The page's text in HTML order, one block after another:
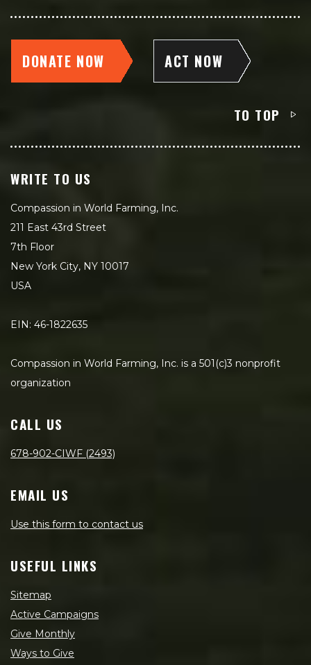
DONATE NOW ACT NOW
TO TOP
WRITE TO US
Compassion in World Farming, Inc.
211 East 43rd Street
7th Floor
New York City, NY 10017
USA
EIN: 46-1822635
Compassion in World Farming, Inc. is a 501(c)3 nonprofit
organization
CALL US
678-902-CIWF (2493)
EMAIL US
Use this form to contact us
USEFUL LINKS
Sitemap
Active Campaigns
Give Monthly
Ways to Give